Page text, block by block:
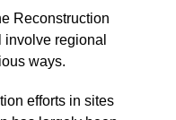
Reconstruction
regional
ways.
efforts in sites